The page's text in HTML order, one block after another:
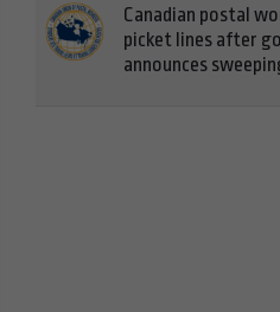
Canadian postal
picket lines after
announces